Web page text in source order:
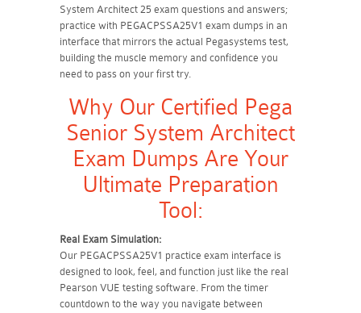
System Architect 25 exam questions and answers;
practice with PEGACPSSA25V1 exam dumps in an
interface that mirrors the actual Pegasystems test,
building the muscle memory and confidence you
need to pass on your first try.
Why Our Certified Pega
Senior System Architect
Exam Dumps Are Your
Ultimate Preparation
Tool:
Real Exam Simulation:
Our PEGACPSSA25V1 practice exam interface is
designed to look, feel, and function just like the real
Pearson VUE testing software. From the timer
countdown to the way you navigate between